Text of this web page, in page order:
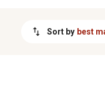
Sort by best